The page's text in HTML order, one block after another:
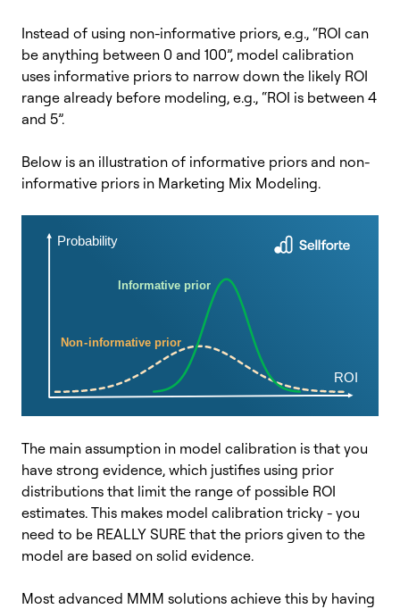
Instead of using non-informative priors, e.g., “ROI can
be anything between 0 and 100”, model calibration
uses informative priors to narrow down the likely ROI
range already before modeling, e.g., “ROI is between 4
and 5”.
Below is an illustration of informative priors and non-
informative priors in Marketing Mix Modeling.
The main assumption in model calibration is that you
have strong evidence, which justifies using prior
distributions that limit the range of possible ROI
estimates. This makes model calibration tricky - you
need to be REALLY SURE that the priors given to the
model are based on solid evidence.
Most advanced MMM solutions achieve this by having